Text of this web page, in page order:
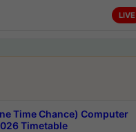
LIVE
Time Chance) Computer
Timetable